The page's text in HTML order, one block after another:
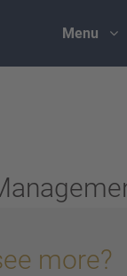
Menu
more?